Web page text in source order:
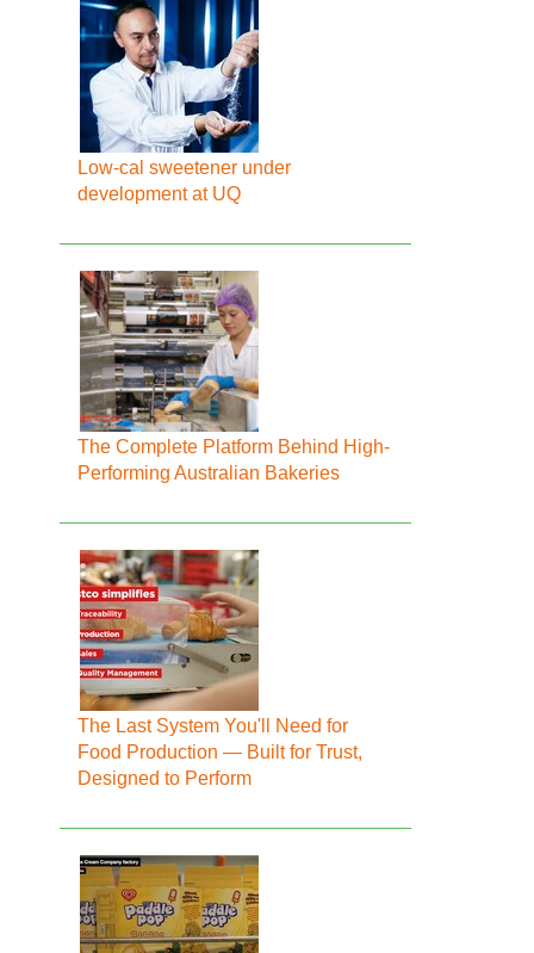
Low-cal sweetener under
development at UQ
The Complete Platform Behind High-
Performing Australian Bakeries
The Last System You'll Need for
Food Production — Built for Trust,
Designed to Perform